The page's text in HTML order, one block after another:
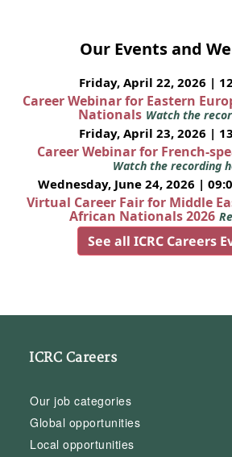
Our Events and
Friday, April 22, 2026 |
Career Webinar for Eastern
Nationals Watch the
Friday, April 23, 2026 |
Career Webinar for French-
Watch the recording
Wednesday, June 24, 2026 |
Virtual Career Fair for Middle
African Nationals 2026
See all ICRC Careers
ICRC Careers
Our job categories
Global opportunities
Local opportunities